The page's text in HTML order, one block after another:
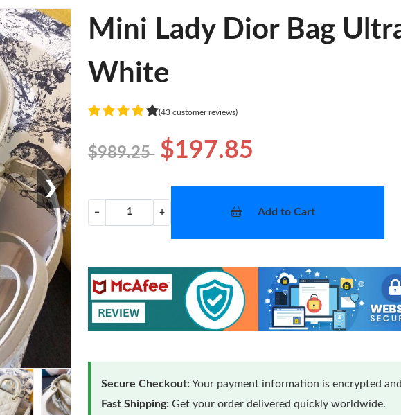
❯
Mini Lady Dior Bag
White
(43 customer reviews)
$989.25 $197.85
− + Add to Cart
Secure Checkout:Your payment information is encrypted
Fast Shipping: Get your order delivered quickly worldwide.